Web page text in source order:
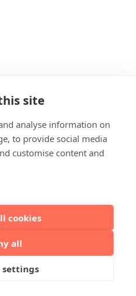
site
analyse information on
to provide social media
customise content and
cookies
all
settings